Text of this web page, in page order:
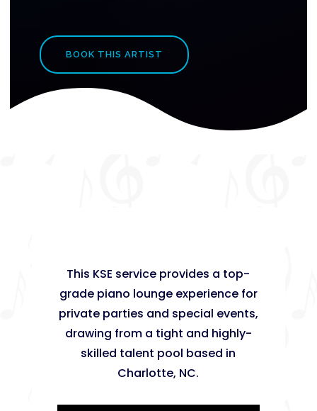
BOOK THIS ARTIST
This KSE service provides a top-
grade piano lounge experience for
private parties and special events,
drawing from a tight and highly-
skilled talent pool based in
Charlotte, NC.